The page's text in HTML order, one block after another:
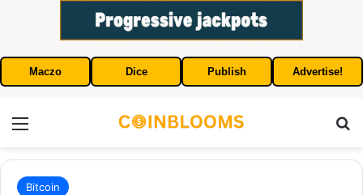
Maczo Dice Publish Advertise!
Bitcoin